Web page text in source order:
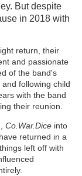
But despite
in 2018 with
return, their
and passionate
of the band's
following child
with the band
their reunion.
Co.War.Diceinto
returned in a
left off with